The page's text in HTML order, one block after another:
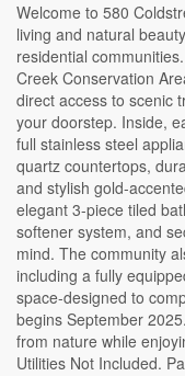
Welcome to 580
living and natural
residential
Creek Conservation
direct access to scenic
your doorstep. Inside,
full stainless steel
quartz countertops,
and stylish gold-
elegant 3-piece tiled
softener system, and
mind. The community
including a fully
space-designed to
begins September
from nature while
Utilities Not Included.